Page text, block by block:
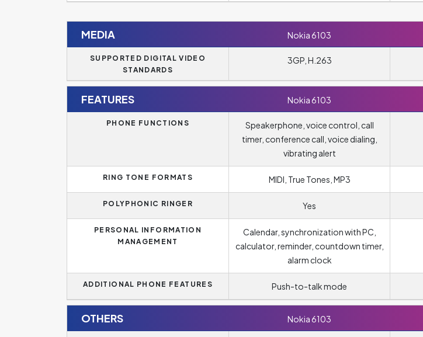
MEDIA Nokia 6103
SUPPORTED DIGITAL VIDEO
STANDARDS
3GP, H.263
FEATURES Nokia 6103
PHONE FUNCTIONS
Speakerphone, voice control, call
timer, conference call, voice dialing,
vibrating alert
RING TONE FORMATS MIDI, True Tones, MP3
POLYPHONIC RINGER Yes
PERSONAL INFORMATION
MANAGEMENT
Calendar, synchronization with PC,
calculator, reminder, countdown timer,
alarm clock
ADDITIONAL PHONE FEATURES Push-to-talk mode
OTHERS Nokia 6103